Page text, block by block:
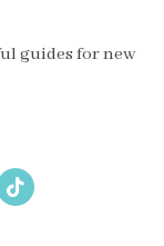
guides for new